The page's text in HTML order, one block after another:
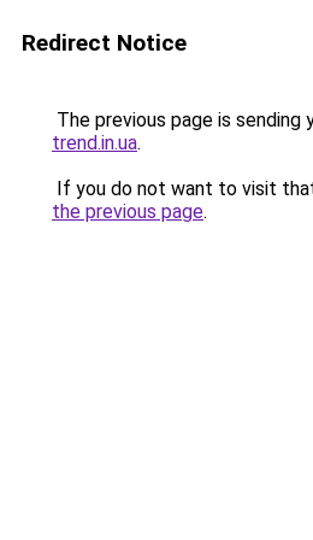
Redirect Notice
The previous page is sending
trend.in.ua.
If you do not want to visit
the previous page.